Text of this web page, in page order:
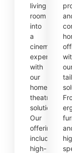
living
room
into
a
cinematic
experience
with
our
home
theatre
solutions.
Our
offerings
include
high-